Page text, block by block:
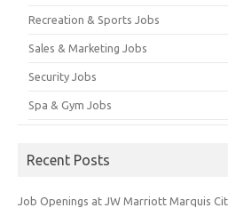
Recreation & Sports Jobs
Sales & Marketing Jobs
Security Jobs
Spa & Gym Jobs
Recent Posts
Job Openings at JW Marriott Marquis